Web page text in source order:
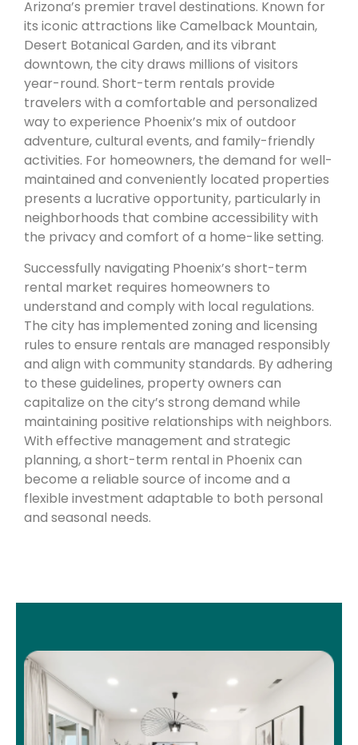
Arizona’s premier travel destinations. Known for
its iconic attractions like Camelback Mountain,
Desert Botanical Garden, and its vibrant
downtown, the city draws millions of visitors
year-round. Short-term rentals provide
travelers with a comfortable and personalized
way to experience Phoenix’s mix of outdoor
adventure, cultural events, and family-friendly
activities. For homeowners, the demand for well-
maintained and conveniently located properties
presents a lucrative opportunity, particularly in
neighborhoods that combine accessibility with
the privacy and comfort of a home-like setting.
Successfully navigating Phoenix’s short-term
rental market requires homeowners to
understand and comply with local regulations.
The city has implemented zoning and licensing
rules to ensure rentals are managed responsibly
and align with community standards. By adhering
to these guidelines, property owners can
capitalize on the city’s strong demand while
maintaining positive relationships with neighbors.
With effective management and strategic
planning, a short-term rental in Phoenix can
become a reliable source of income and a
flexible investment adaptable to both personal
and seasonal needs.